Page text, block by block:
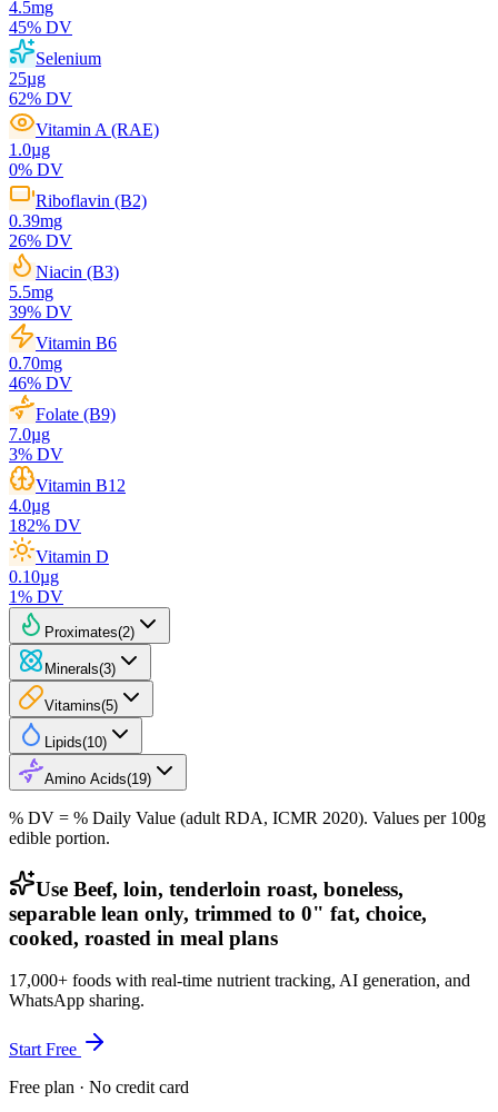
4.5mg
45% DV
Selenium
25µg
62% DV
Vitamin A (RAE)
1.0µg
0% DV
Riboflavin (B2)
0.39mg
26% DV
Niacin (B3)
5.5mg
39% DV
Vitamin B6
0.70mg
46% DV
Folate (B9)
7.0µg
3% DV
Vitamin B12
4.0µg
182% DV
Vitamin D
0.10µg
1% DV
Proximates(2)
Minerals(3)
Vitamins(5)
Lipids(10)
Amino Acids(19)
% DV = % Daily Value (adult RDA, ICMR 2020). Values per 100g
edible portion.
Use Beef, loin, tenderloin roast, boneless,
separable lean only, trimmed to 0" fat, choice,
cooked, roasted in meal plans
17,000+ foods with real-time nutrient tracking, AI generation, and
WhatsApp sharing.
Start Free
Free plan · No credit card